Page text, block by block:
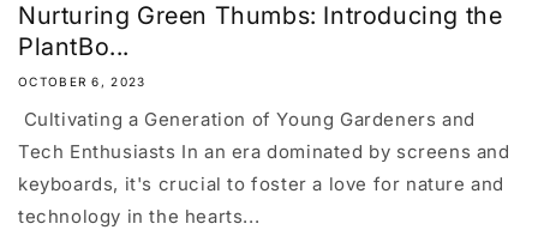
Nurturing Green Thumbs: Introducing the
PlantBo...
OCTOBER 6, 2023
Cultivating a Generation of Young Gardeners and
Tech Enthusiasts In an era dominated by screens and
keyboards, it's crucial to foster a love for nature and
technology in the hearts...